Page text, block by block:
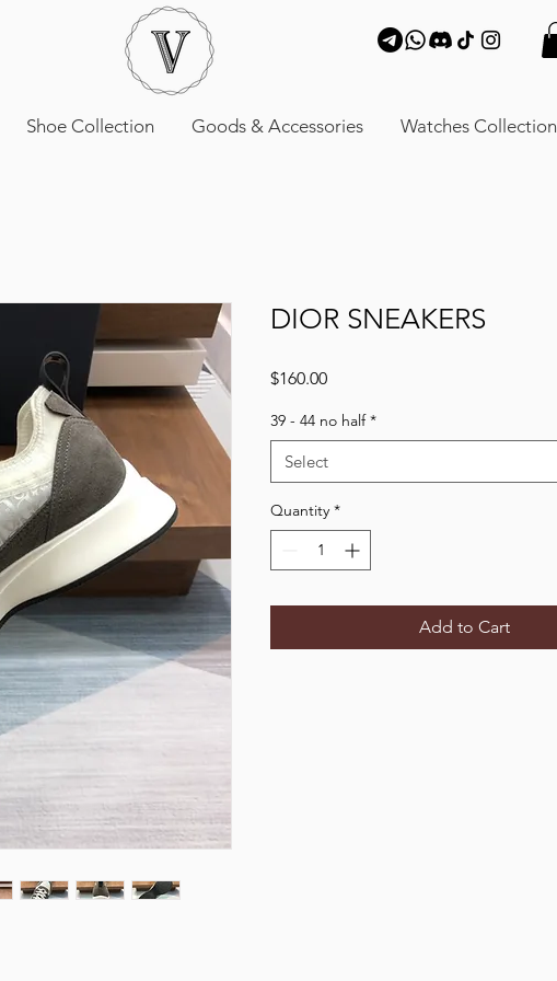
Shoe Collection Goods & Accessories Watches Collection
DIOR SNEAKERS
$160.00Price
39 - 44 no half *
Select
Quantity *
Add to Cart